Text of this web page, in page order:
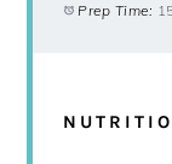
Prep Time: